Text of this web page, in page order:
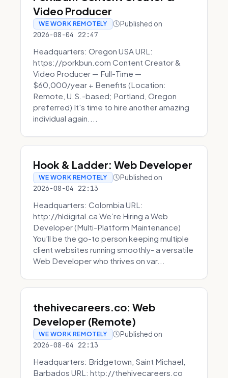
Video Producer
WE WORK REMOTELY Published on
2026-08-04 22:47
Headquarters: Oregon USA URL:
https://porkbun.com Content Creator &
Video Producer — Full-Time —
$60,000/year + Benefits (Location:
Remote, U.S.-based; Portland, Oregon
preferred) It's time to hire another amazing
individual again....
Hook & Ladder: Web Developer
WE WORK REMOTELY Published on
2026-08-04 22:13
Headquarters: Colombia URL:
http://hldigital.ca We’re Hiring a Web
Developer (Multi-Platform Maintenance)
You’ll be the go-to person keeping multiple
client websites running smoothly- a versatile
Web Developer who thrives on var...
thehivecareers.co: Web
Developer (Remote)
WE WORK REMOTELY Published on
2026-08-04 22:13
Headquarters: Bridgetown, Saint Michael,
Barbados URL: http://thehivecareers.co